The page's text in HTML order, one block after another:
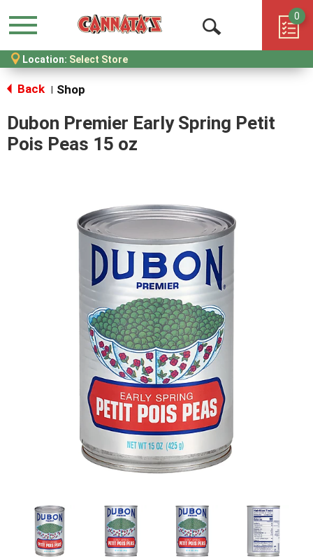
Menu
Open
Search
0
Location: Select Store
Back Shop
Dubon Premier Early Spring Petit
Pois Peas 15 oz